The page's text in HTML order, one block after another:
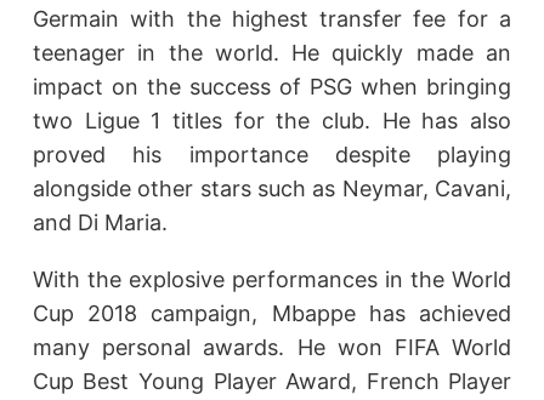
Germain with the highest transfer fee for a
teenager in the world. He quickly made an
impact on the success of PSG when bringing
two Ligue 1 titles for the club. He has also
proved his importance despite playing
alongside other stars such as Neymar, Cavani,
and Di Maria.
With the explosive performances in the World
Cup 2018 campaign, Mbappe has achieved
many personal awards. He won FIFA World
Cup Best Young Player Award, French Player